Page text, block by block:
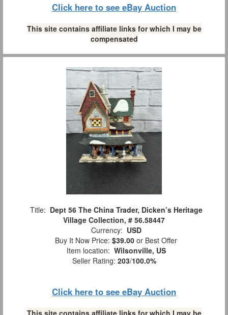
Click here to see eBay Auction
This site contains affiliate links for which I may be
compensated
Title: Dept 56 The China Trader, Dicken’s Heritage
Village Collection, # 56.58447
Currency: USD
Buy It Now Price: $39.00 or Best Offer
Item location: Wilsonville, US
Seller Rating: 203/100.0%
Click here to see eBay Auction